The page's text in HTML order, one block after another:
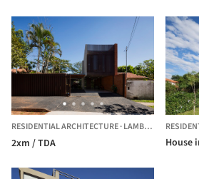
RESIDENTIAL ARCHITECTURE·LAMBARE,
2xm / TDA House